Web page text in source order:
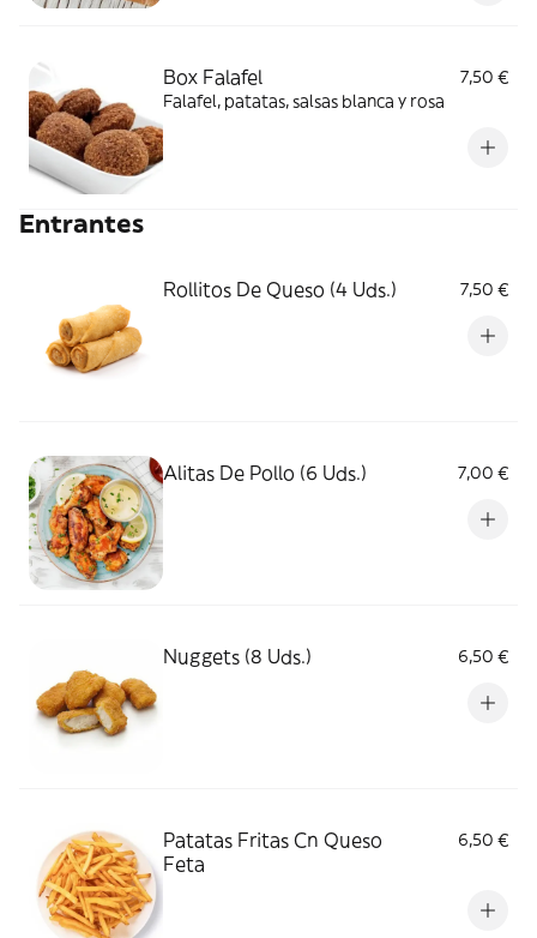
Box Falafel
7,50 €
Falafel, patatas, salsas blanca y rosa
Entrantes
Rollitos De Queso (4 Uds.) 7,50 €
Alitas De Pollo (6 Uds.) 7,00 €
Nuggets (8 Uds.) 6,50 €
Patatas Fritas Cn Queso
Feta
6,50 €